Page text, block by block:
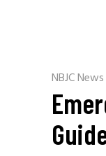
NBJC News